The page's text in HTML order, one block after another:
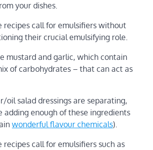
your dishes.
recipes call for emulsifiers without
their crucial emulsifying role.
mustard and garlic, which contain
of carbohydrates – that can act as
oil salad dressings are separating,
adding enough of these ingredients
wonderful flavour chemicals).
call for emulsifiers such as